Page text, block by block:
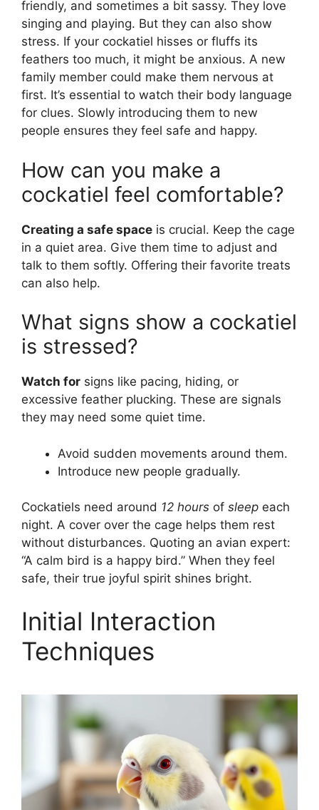
friendly, and sometimes a bit sassy. They love
singing and playing. But they can also show
stress. If your cockatiel hisses or fluffs its
feathers too much, it might be anxious. A new
family member could make them nervous at
first. It’s essential to watch their body language
for clues. Slowly introducing them to new
people ensures they feel safe and happy.
How can you make a
cockatiel feel comfortable?
Creating a safe space is crucial. Keep the cage
in a quiet area. Give them time to adjust and
talk to them softly. Offering their favorite treats
can also help.
What signs show a cockatiel
is stressed?
Watch for signs like pacing, hiding, or
excessive feather plucking. These are signals
they may need some quiet time.
Avoid sudden movements around them.
Introduce new people gradually.
Cockatiels need around 12 hours of sleep each
night. A cover over the cage helps them rest
without disturbances. Quoting an avian expert:
“A calm bird is a happy bird.” When they feel
safe, their true joyful spirit shines bright.
Initial Interaction
Techniques